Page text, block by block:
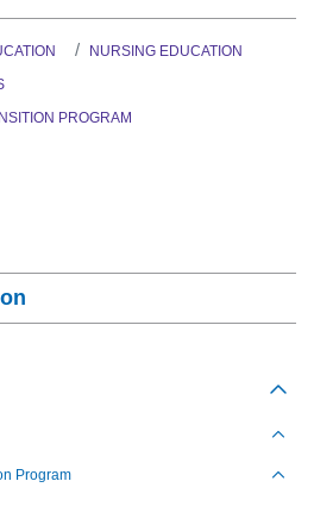
NURSING EDUCATION
PROGRAM
Program